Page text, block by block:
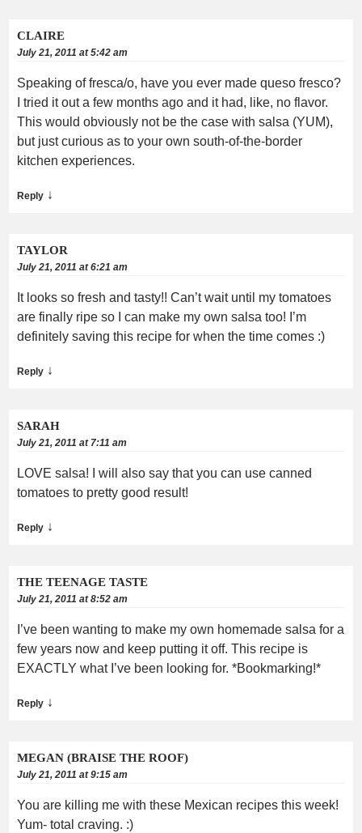
CLAIRE
July 21, 2011 at 5:42 am
Speaking of fresca/o, have you ever made queso fresco?
I tried it out a few months ago and it had, like, no flavor.
This would obviously not be the case with salsa (YUM),
but just curious as to your own south-of-the-border
kitchen experiences.
Reply ↓
TAYLOR
July 21, 2011 at 6:21 am
It looks so fresh and tasty!! Can’t wait until my tomatoes
are finally ripe so I can make my own salsa too! I’m
definitely saving this recipe for when the time comes :)
Reply ↓
SARAH
July 21, 2011 at 7:11 am
LOVE salsa! I will also say that you can use canned
tomatoes to pretty good result!
Reply ↓
THE TEENAGE TASTE
July 21, 2011 at 8:52 am
I’ve been wanting to make my own homemade salsa for a
few years now and keep putting it off. This recipe is
EXACTLY what I’ve been looking for. *Bookmarking!*
Reply ↓
MEGAN (BRAISE THE ROOF)
July 21, 2011 at 9:15 am
You are killing me with these Mexican recipes this week!
Yum- total craving. :)